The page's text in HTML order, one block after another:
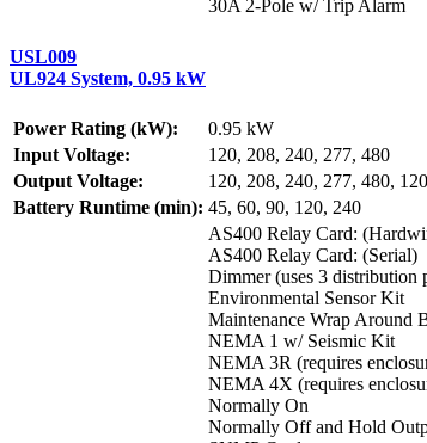
30A 2-Pole w/ Trip Alarm
USL009
UL924 System, 0.95 kW
Power Rating (kW):
0.95 kW
Input Voltage:
120, 208, 240, 277, 480
Output Voltage:
120, 208, 240, 277, 480,
Battery Runtime (min): 45, 60, 90, 120, 240
AS400 Relay Card:
AS400 Relay Card: (Serial)
Dimmer (uses 3 distribution
Environmental Sensor Kit
Maintenance Wrap Around
NEMA 1 w/ Seismic Kit
NEMA 3R (requires
NEMA 4X (requires
Normally On
Normally Off and Hold